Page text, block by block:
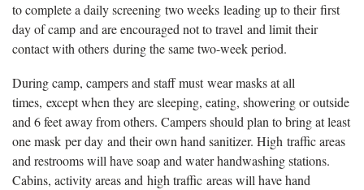
to complete a daily screening two weeks leading up to their first
day of camp and are encouraged not to travel and limit their
contact with others during the same two-week period.
During camp, campers and staff must wear masks at all
times, except when they are sleeping, eating, showering or outside
and 6 feet away from others. Campers should plan to bring at least
one mask per day and their own hand sanitizer. High traffic areas
and restrooms will have soap and water handwashing stations.
Cabins, activity areas and high traffic areas will have hand